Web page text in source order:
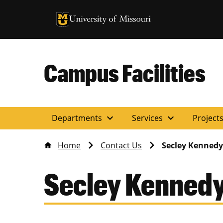
University of Missouri Homepage
University of Missouri Homepage
Campus Facilities
Departments expand_more Services expand_more Projects
Home Contact Us Secley Kennedy
Secley